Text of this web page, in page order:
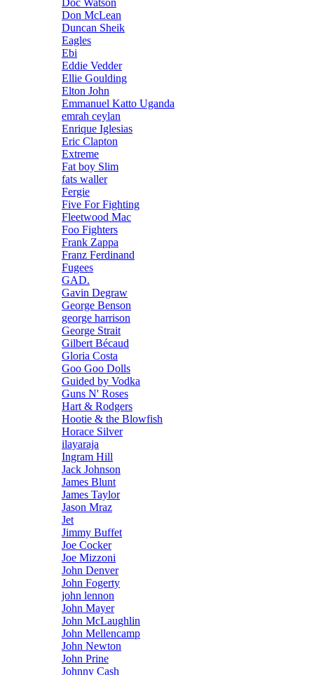
Doc Watson
Don McLean
Duncan Sheik
Eagles
Ebi
Eddie Vedder
Ellie Goulding
Elton John
Emmanuel Katto Uganda
emrah ceylan
Enrique Iglesias
Eric Clapton
Extreme
Fat boy Slim
fats waller
Fergie
Five For Fighting
Fleetwood Mac
Foo Fighters
Frank Zappa
Franz Ferdinand
Fugees
GAD.
Gavin Degraw
George Benson
george harrison
George Strait
Gilbert Bécaud
Gloria Costa
Goo Goo Dolls
Guided by Vodka
Guns N' Roses
Hart & Rodgers
Hootie & the Blowfish
Horace Silver
ilayaraja
Ingram Hill
Jack Johnson
James Blunt
James Taylor
Jason Mraz
Jet
Jimmy Buffet
Joe Cocker
Joe Mizzoni
John Denver
John Fogerty
john lennon
John Mayer
John McLaughlin
John Mellencamp
John Newton
John Prine
Johnny Cash